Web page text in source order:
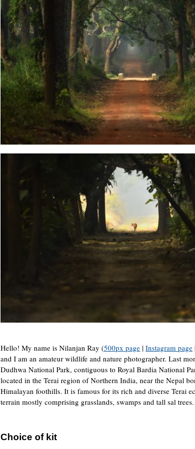
Hello! My name is Nilanjan Ray (500px page | Instagram page
and I am an amateur wildlife and nature photographer. Last
Dudhwa National Park, contiguous to Royal Bardia National
located in the Terai region of Northern India, near the Nepal
Himalayan foothills. It is famous for its rich and diverse Terai
terrain mostly comprising grasslands, swamps and tall sal trees.
Choice of kit